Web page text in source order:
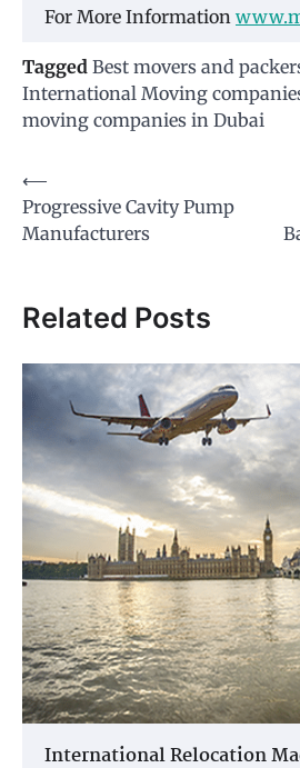
For More Information
Tagged Best movers and
International Moving
moving companies in Dubai
Post
navigation
⟵
Progressive Cavity Pump
Manufacturers
Related Posts
International Relocation